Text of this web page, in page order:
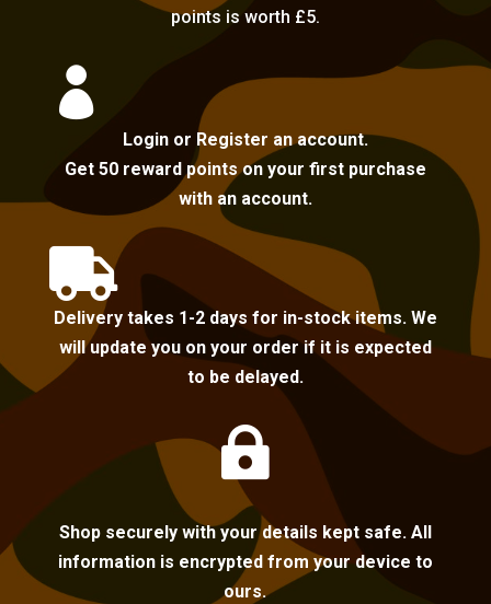
points is worth £5.

Login or Register an account.
Get 50 reward points on your first purchase
with an account.

Delivery takes 1-2 days for in-stock items. We
will update you on your order if it is expected
to be delayed.

Shop securely with your details kept safe. All
information is encrypted from your device to
ours.